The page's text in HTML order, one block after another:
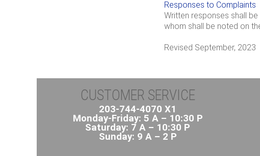
Responses to Complaints
Written responses shall
whom shall be noted on
Revised September, 2023
CUSTOMER SERVICE
203-744-4070 X1
Monday-Friday: 5 A – 10:30 P
Saturday: 7 A – 10:30 P
Sunday: 9 A – 2 P